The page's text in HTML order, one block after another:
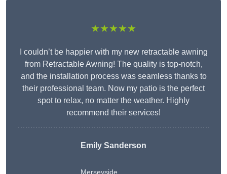
★★★★★
I couldn’t be happier with my new retractable awning
from Retractable Awning! The quality is top-notch,
and the installation process was seamless thanks to
their professional team. Now my patio is the perfect
spot to relax, no matter the weather. Highly
recommend their services!
Emily Sanderson
Merseyside